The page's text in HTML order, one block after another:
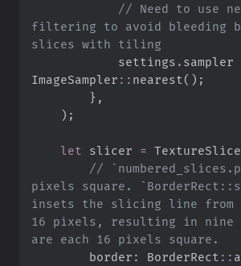
// Need to use
filtering to avoid bleeding
            settings
. sampler
ImageSampler :: nearest ( ) ;
} ,
) ;
let slicer =
//
pixels square.
insets the slicing line from
16 pixels, resulting in nine
        border
: BorderRect ::